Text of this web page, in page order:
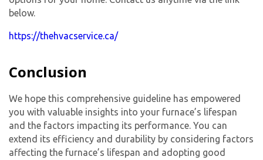
below.
https://thehvacservice.ca/
Conclusion
We hope this comprehensive guideline has empowered
you with valuable insights into your furnace’s lifespan
and the factors impacting its performance. You can
extend its efficiency and durability by considering factors
affecting the furnace’s lifespan and adopting good